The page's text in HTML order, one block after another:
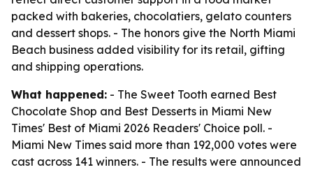
packed with bakeries, chocolatiers, gelato counters
and dessert shops. - The honors give the North Miami
Beach business added visibility for its retail, gifting
and shipping operations.
What happened: - The Sweet Tooth earned Best
Chocolate Shop and Best Desserts in Miami New
Times' Best of Miami 2026 Readers' Choice poll. -
Miami New Times said more than 192,000 votes were
cast across 141 winners. - The results were announced